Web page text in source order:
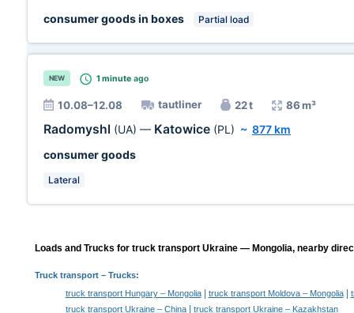
consumer goods in boxes
Partial load
NEW 1 minute ago
10.08–12.08 tautliner 22 t 86 m³
Radomyshl (UA) — Katowice (PL) ~ 877 km
consumer goods
Lateral
Loads and Trucks for truck transport Ukraine — Mongolia, nearby
Truck transport– Trucks:
truck transport Hungary – Mongolia| truck transport Moldova – Mongolia|
truck transport Ukraine – China| truck transport Ukraine – Kazakhstan